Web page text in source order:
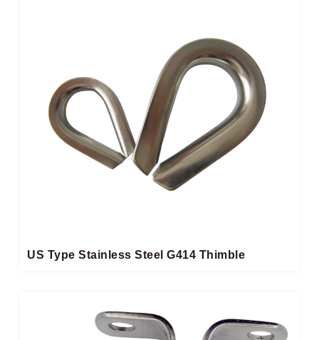
US Type Stainless Steel G414 Thimble​